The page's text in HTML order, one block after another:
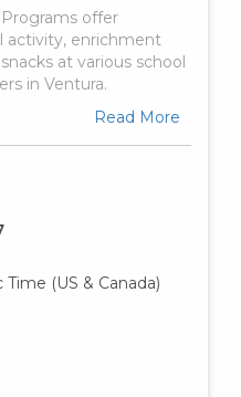
offer
activity, enrichment
at various school
in Ventura.
Read More
Time (US & Canada)